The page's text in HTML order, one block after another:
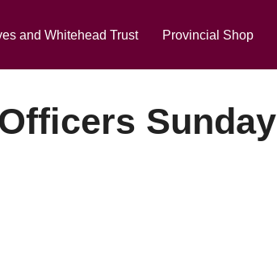
and Whitehead Trust Provincial Shop
Sunday
Here to Book Your Place